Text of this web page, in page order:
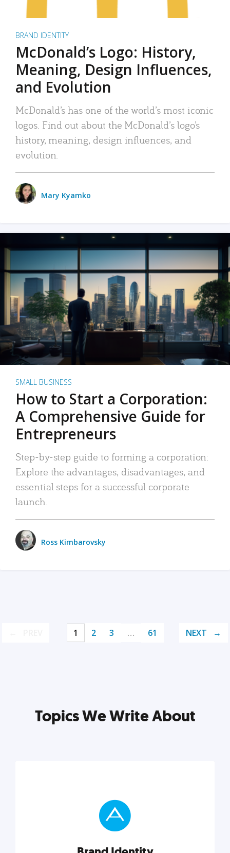
BRAND IDENTITY
McDonald’s Logo: History,
Meaning, Design Influences,
and Evolution
McDonald’s has one of the world’s most iconic
logos. Find out about the McDonald’s logo’s
history, meaning, design influences, and
evolution.
Mary Kyamko
SMALL BUSINESS
How to Start a Corporation:
A Comprehensive Guide for
Entrepreneurs
Step-by-step guide to forming a corporation:
Explore the advantages, disadvantages, and
essential steps for a successful corporate
launch.
Ross Kimbarovsky
1 2 3 … 61 NEXT
Topics We Write About